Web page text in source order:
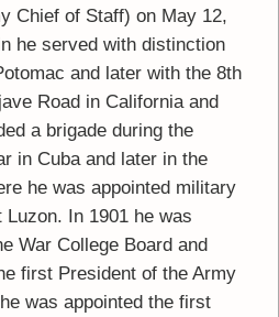
Chief of Staff) on May 12,
he served with distinction
and later with the 8th
Road in California and
a brigade during the
in Cuba and later in the
he was appointed military
In 1901 he was
War College Board and
first President of the Army
was appointed the first